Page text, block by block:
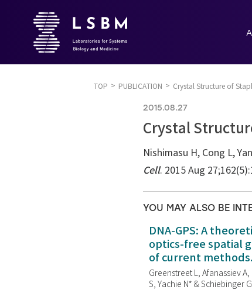
TOP PUBLICATION Crystal Structure of
2015.08.27
Crystal
Nishimasu H, Cong L,
Cell. 2015 Aug
YOU MAY ALSO BE
DNA-GPS: A
optics-free spatial
of current methods.
Greenstreet L, Afanassiev
S, Yachie N* & Schiebinger